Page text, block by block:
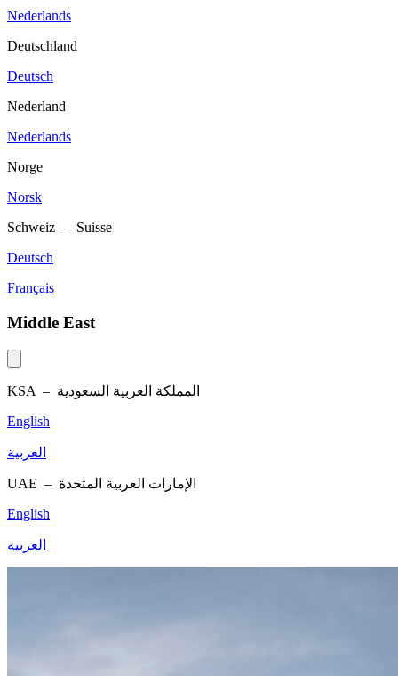
Nederlands
Deutschland
Deutsch
Nederland
Nederlands
Norge
Norsk
Schweiz – Suisse
Deutsch
Français
Middle East
KSA – المملكة العربية السعودية
English
العربية
UAE – الإمارات العربية المتحدة
English
العربية